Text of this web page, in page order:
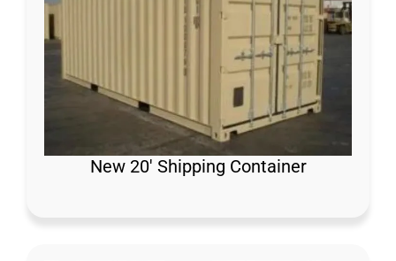
New 20′ Shipping Container